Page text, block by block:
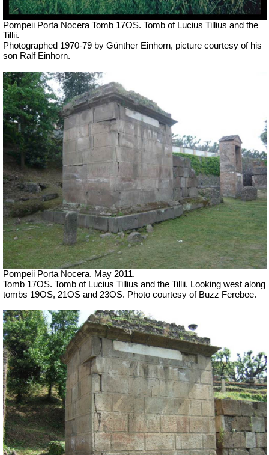
Pompeii Porta Nocera Tomb 17OS. Tomb of Lucius Tillius and the
Tillii.
Photographed 1970-79 by Günther Einhorn, picture courtesy of his
son Ralf Einhorn.
Pompeii Porta Nocera. May 2011.
Tomb 17OS. Tomb of Lucius Tillius and the Tillii. Looking west along
tombs 19OS, 21OS and 23OS. Photo courtesy of Buzz Ferebee.